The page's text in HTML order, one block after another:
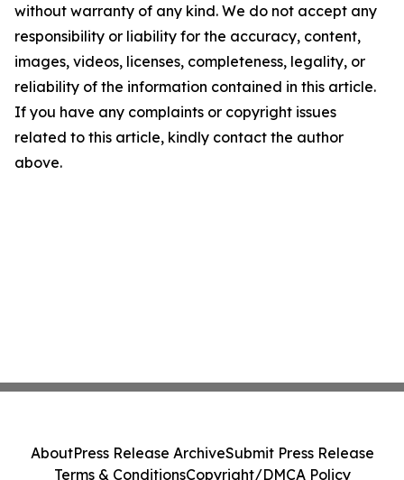
without warranty of any kind. We do not accept any
responsibility or liability for the accuracy, content,
images, videos, licenses, completeness, legality, or
reliability of the information contained in this article.
If you have any complaints or copyright issues
related to this article, kindly contact the author
above.
AboutPress Release ArchiveSubmit Press Release
Terms & ConditionsCopyright/DMCA Policy